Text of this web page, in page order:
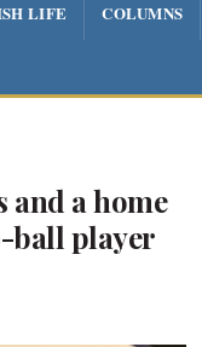
LIFE COLUMNS
and a home
ball player